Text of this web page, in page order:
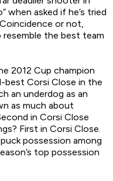
when asked if he’s tried
or not,
resemble the best team
2012 Cup champion
best Corsi Close in the
an underdog as an
as much about
in Corsi Close
First in Corsi Close.
possession among
top possession